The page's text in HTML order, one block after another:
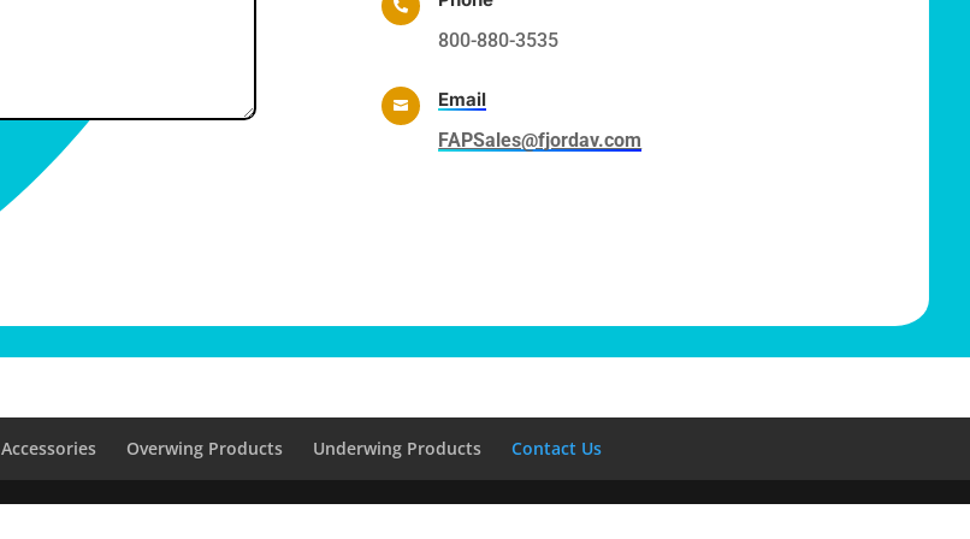

800-880-3535

Email
FAPSales@fjordav.com
Accessories Overwing Products Underwing Products Contact Us